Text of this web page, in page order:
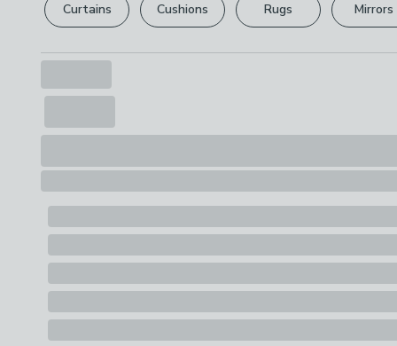
Curtains Cushions Rugs Mirrors